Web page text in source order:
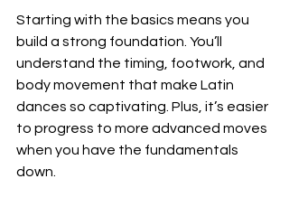
Starting with the basics means you
build a strong foundation. You’ll
understand the timing, footwork, and
body movement that make Latin
dances so captivating. Plus, it’s easier
to progress to more advanced moves
when you have the fundamentals
down.